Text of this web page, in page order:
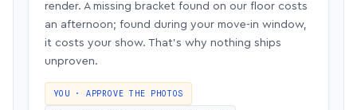
render. A missing bracket found on our floor costs
an afternoon; found during your move-in window,
it costs your show. That’s why nothing ships
unproven.
YOU · APPROVE THE PHOTOS